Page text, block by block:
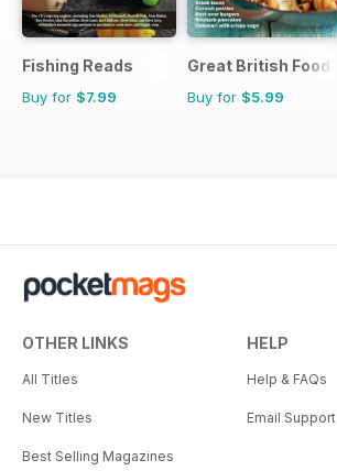
Fishing Reads
Buy for $7.99
Great British Food
Buy for $5.99
OTHER LINKS
All Titles
New Titles
Best Selling Magazines
HELP
Help & FAQs
Email Support